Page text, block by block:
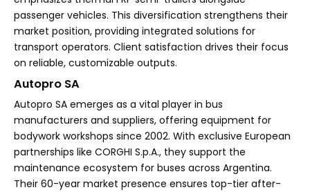
passenger vehicles. This diversification strengthens their
market position, providing integrated solutions for
transport operators. Client satisfaction drives their focus
on reliable, customizable outputs.
Autopro SA
Autopro SA emerges as a vital player in bus
manufacturers and suppliers, offering equipment for
bodywork workshops since 2002. With exclusive European
partnerships like CORGHI S.p.A., they support the
maintenance ecosystem for buses across Argentina.
Their 60-year market presence ensures top-tier after-